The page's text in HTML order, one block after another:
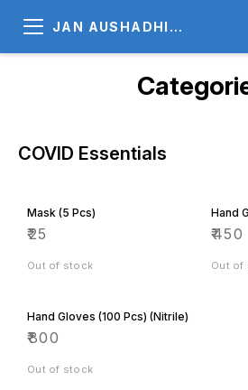
JAN AUSHADHI
COVID Essentials
Mask (5 Pcs)
₹25
Out of stock
Hand
₹450
Out of
Hand Gloves (100 Pcs) (Nitrile)
₹800
Out of stock